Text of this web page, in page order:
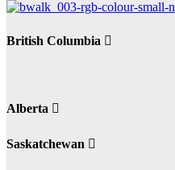
British Columbia
Alberta
Saskatchewan